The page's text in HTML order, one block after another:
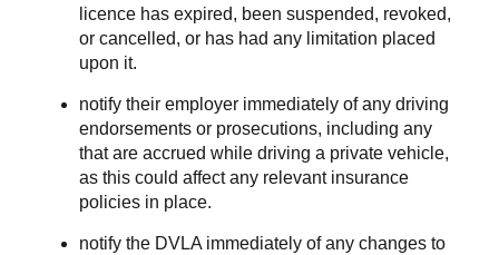
licence has expired, been suspended, revoked,
or cancelled, or has had any limitation placed
upon it.
notify their employer immediately of any driving
endorsements or prosecutions, including any
that are accrued while driving a private vehicle,
as this could affect any relevant insurance
policies in place.
notify the DVLA immediately of any changes to